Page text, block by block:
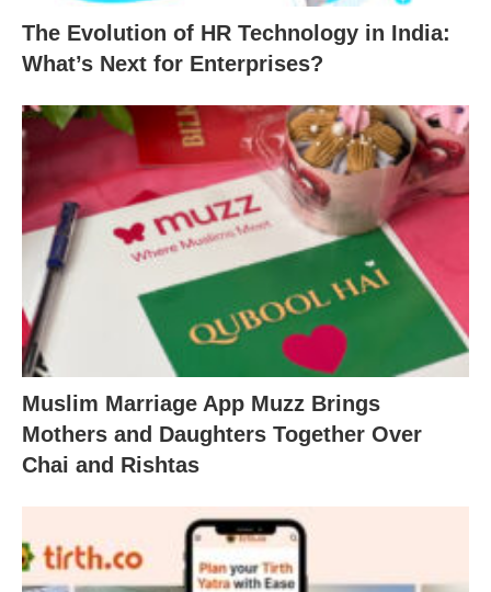
The Evolution of HR Technology in India:
What’s Next for Enterprises?
Muslim Marriage App Muzz Brings
Mothers and Daughters Together Over
Chai and Rishtas